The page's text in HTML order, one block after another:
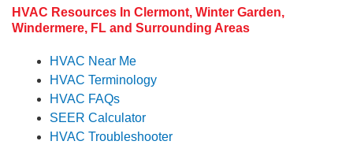
HVAC Resources In Clermont, Winter Garden,
Windermere, FL and Surrounding Areas
HVAC Near Me
HVAC Terminology
HVAC FAQs
SEER Calculator
HVAC Troubleshooter